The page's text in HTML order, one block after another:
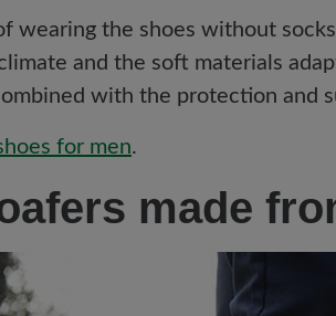
wearing the shoes without
and the soft materials
with the protection and
for men.
made